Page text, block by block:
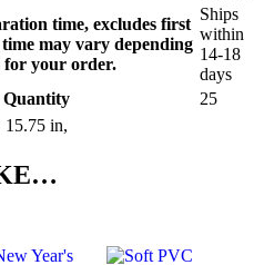
time, excludes first
may vary depending
for your order.
Ships
within
14-18
days
25
15.75 in,